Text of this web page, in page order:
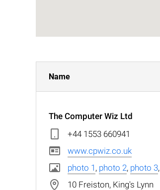
Name
The Computer Wiz Ltd
+44 1553 660941
www.cpwiz.co.uk
photo 1 , photo 2, photo 3,
10 Freiston, King's Lynn